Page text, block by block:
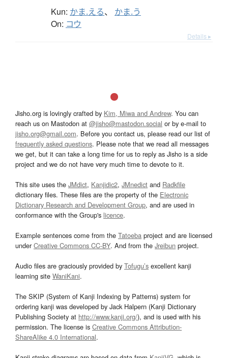
Kun: かま.える、 かま.う
On: コウ
Details ▸
Jisho.org is lovingly crafted by Kim, Miwa and Andrew. You can
reach us on Mastodon at @jisho@mastodon.social or by e-mail to
jisho.org@gmail.com. Before you contact us, please read our list of
frequently asked questions. Please note that we read all messages
we get, but it can take a long time for us to reply as Jisho is a side
project and we do not have very much time to devote to it.
This site uses the JMdict, Kanjidic2, JMnedict and Radkfile
dictionary files. These files are the property of the Electronic
Dictionary Research and Development Group, and are used in
conformance with the Group's licence.
Example sentences come from the Tatoeba project and are licensed
underCreative Commons CC-BY. And from the Jreibun project.
Audio files are graciously provided by Tofugu’s excellent kanji
learning site WaniKani.
The SKIP (System of Kanji Indexing by Patterns) system for
ordering kanji was developed by Jack Halpern (Kanji Dictionary
Publishing Society at http://www.kanji.org/), and is used with his
permission. The license is Creative Commons Attribution-
ShareAlike 4.0 International.